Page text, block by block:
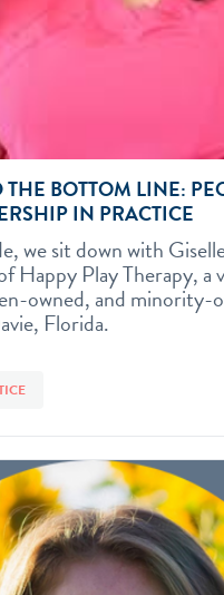
BOTTOM LINE:
IN PRACTICE
we sit down with
Happy Play Therapy, a
owned, and minority-
Florida.